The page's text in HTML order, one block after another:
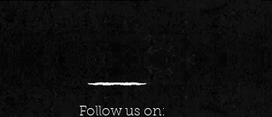
Follow us on: